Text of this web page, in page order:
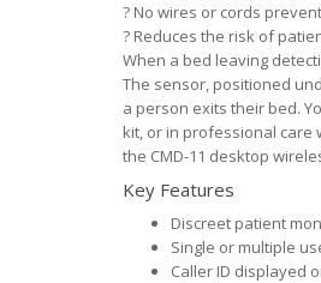
? No wires or cords
? Reduces the risk of
When a bed leaving
The sensor, positioned
a person exits their bed.
kit, or in professional care
the CMD-11 desktop
Key Features
Discreet patient
Single or multiple
Caller ID displayed